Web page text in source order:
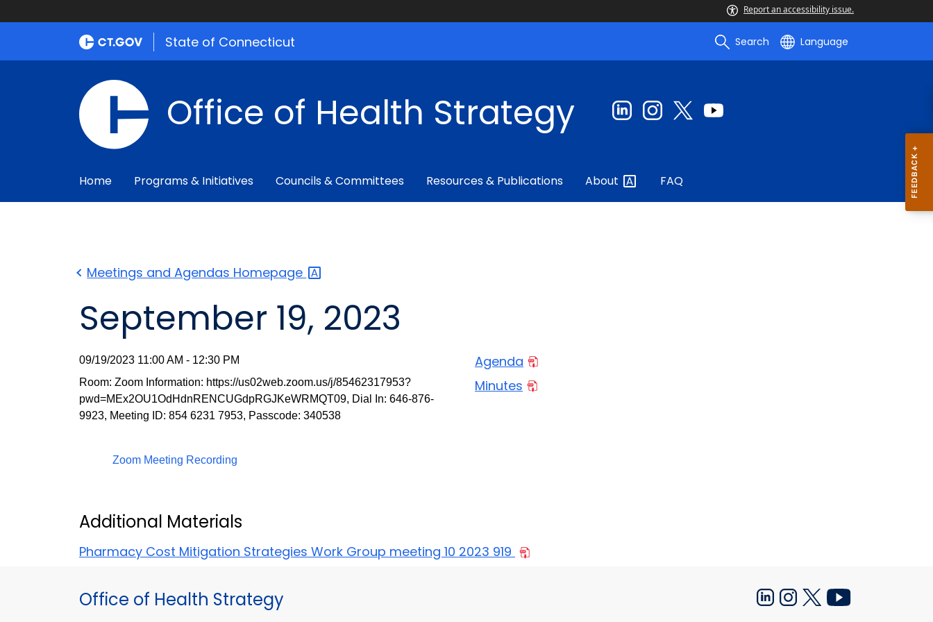
Report an accessibility issue.
State of Connecticut Search Language
Office of Health Strategy
Home Programs & Initiatives Councils & Committees Resources & Publications About FAQ
Meetings and Agendas Homepage
September 19, 2023
09/19/2023 11:00 AM - 12:30 PM
Room: Zoom Information: https://us02web.zoom.us/j/85462317953?
pwd=MEx2OU1OdHdnRENCUGdpRGJKeWRMQT09, Dial In: 646-876-
9923, Meeting ID: 854 6231 7953, Passcode: 340538
Agenda
Minutes
Zoom Meeting Recording
Additional Materials
Pharmacy Cost Mitigation Strategies Work Group meeting 10 2023 919
Office of Health Strategy